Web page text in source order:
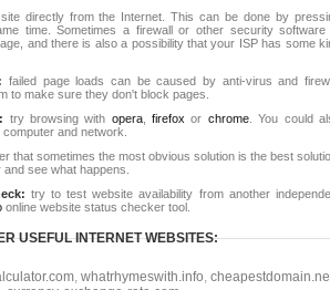
directly from the Internet. This can be done by
time. Sometimes a firewall or other security software
and there is also a possibility that your ISP has some
failed page loads can be caused by anti-virus and
to make sure they don't block pages.
try browsing with opera,firefox or chrome. You could
and network.
that sometimes the most obvious solution is the best
see what happens.
try to test website availability from another
online website status checker tool.
USEFUL INTERNET WEBSITES:
, whatrhymeswith.info,